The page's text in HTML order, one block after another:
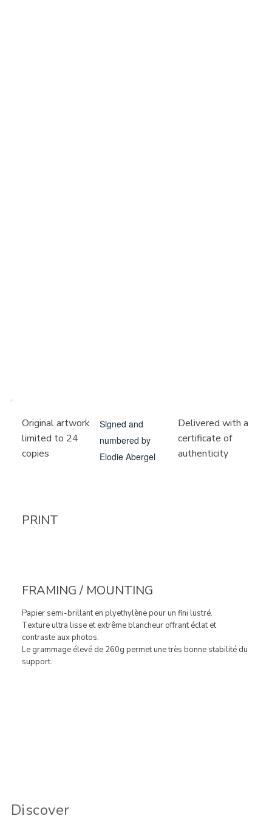
Discover
Original artwork
limited to 24
copies
Signed and
numbered by
Elodie Abergel
Delivered with a
certificate of
authenticity
PRINT
FRAMING / MOUNTING
Papier semi-brillant en plyethylène pour un fini lustré.
Texture ultra lisse et extrême blancheur offrant éclat et
contraste aux photos.
Le grammage élevé de 260g permet une très bonne stabilité du
support.